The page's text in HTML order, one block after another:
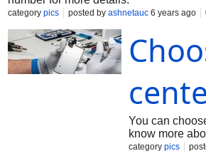
category pics posted by ashnetauc 6 years ago
You can
know more
category pics